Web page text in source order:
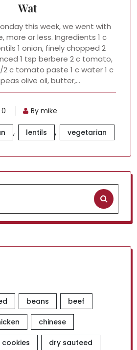
Wat
this week, we went with
more or less. Ingredients 1 c
1 onion, finely chopped 2
1 tsp berbere 2 c tomato,
2 c tomato paste 1 c water 1 c
olive oil, butter,…
0 By mike
, lentils , vegetarian
beans beef
chinese
cookies dry sauteed